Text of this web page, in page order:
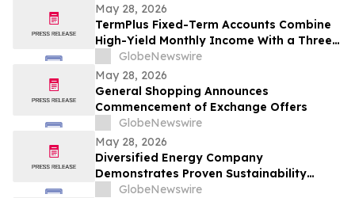
May 28, 2026
TermPlus Fixed-Term Accounts Combine
High-Yield Monthly Income With a Three-
Layer Protection System and Target
Rates from 7.35% Per annum for One-Year
and Up To 8.50%* Per Annum for Five-
Years
GlobeNewswire
May 28, 2026
General Shopping Announces
Commencement of Exchange Offers
GlobeNewswire
May 28, 2026
Diversified Energy Company
Demonstrates Proven Sustainability
Leadership
GlobeNewswire